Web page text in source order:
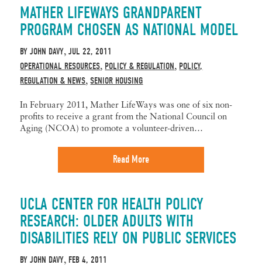
MATHER LIFEWAYS GRANDPARENT
PROGRAM CHOSEN AS NATIONAL MODEL
BYJOHN DAVY,JUL 22, 2011
OPERATIONAL RESOURCES, POLICY & REGULATION, POLICY,
REGULATION & NEWS,SENIOR HOUSING
In February 2011, Mather LifeWays was one of six non-
profits to receive a grant from the National Council on
Aging (NCOA) to promote a volunteer-driven…
Read More
UCLA CENTER FOR HEALTH POLICY
RESEARCH: OLDER ADULTS WITH
DISABILITIES RELY ON PUBLIC SERVICES
BYJOHN DAVY, FEB 4, 2011